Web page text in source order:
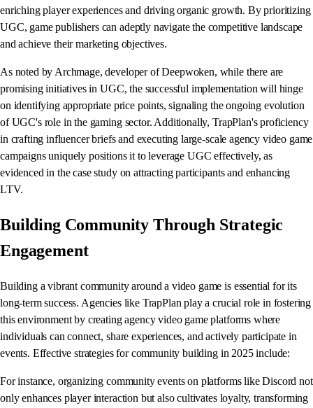
enriching player experiences and driving organic growth. By prioritizing
UGC, game publishers can adeptly navigate the competitive landscape
and achieve their marketing objectives.
As noted by Archmage, developer of Deepwoken, while there are
promising initiatives in UGC, the successful implementation will hinge
on identifying appropriate price points, signaling the ongoing evolution
of UGC's role in the gaming sector. Additionally, TrapPlan's proficiency
in crafting influencer briefs and executing large-scale agency video game
campaigns uniquely positions it to leverage UGC effectively, as
evidenced in the case study on attracting participants and enhancing
LTV.
Building Community Through Strategic
Engagement
Building a vibrant community around a video game is essential for its
long-term success. Agencies like TrapPlan play a crucial role in fostering
this environment by creating agency video game platforms where
individuals can connect, share experiences, and actively participate in
events. Effective strategies for community building in 2025 include:
For instance, organizing community events on platforms like Discord not
only enhances player interaction but also cultivates loyalty, transforming